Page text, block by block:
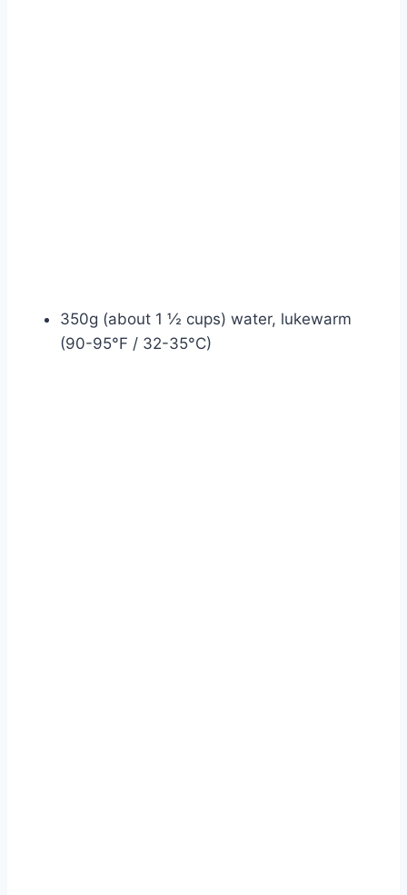
350g (about 1 ½ cups) water, lukewarm
(90-95°F / 32-35°C)